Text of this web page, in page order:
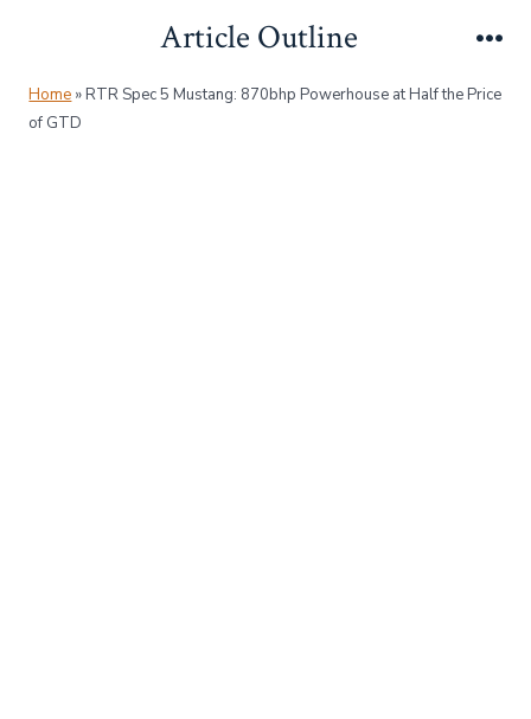
content
Article Outline
Home »RTR Spec 5 Mustang: 870bhp Powerhouse at Half the Price
of GTD